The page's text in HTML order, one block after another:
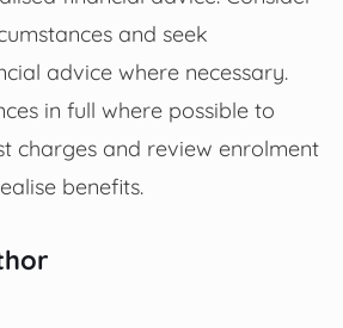
and seek
advice where necessary.
in full where possible to
charges and review enrolment
benefits.